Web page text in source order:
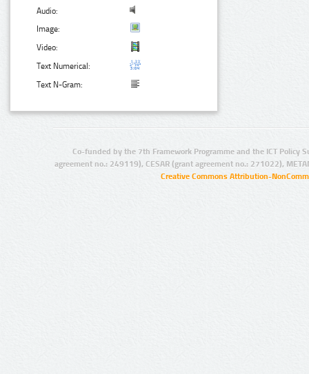
Audio:
Image:
Video:
Text Numerical:
Text N-Gram:
Co-funded by the 7th Framework Programme and the ICT Policy
agreement no.: 249119), CESAR (grant agreement no.: 271022),
Creative Commons Attribution-